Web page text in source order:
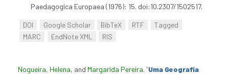
Paedagogica Europaea (1976): 15. doi:10.2307/1502517.
DOI Google Scholar BibTeX RTF
Tagged
MARC
EndNote XML RIS
Nogueira, Helena, and Margarida Pereira. “Uma Geografia